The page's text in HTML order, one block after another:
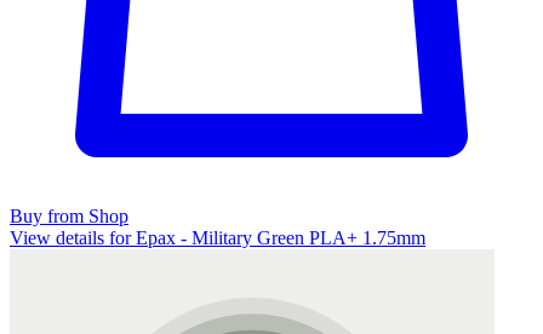
Buy from Shop
View details for Epax - Military Green PLA+ 1.75mm